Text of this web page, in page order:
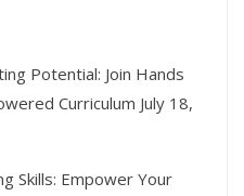
Potential: Join Hands
Curriculum July 18,
Skills: Empower Your